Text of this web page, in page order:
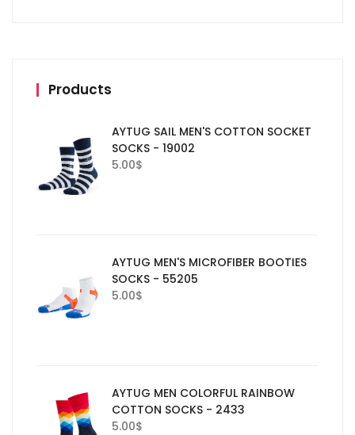
Products
AYTUG SAIL MEN'S COTTON SOCKET
SOCKS - 19002
5.00$
AYTUG MEN'S MICROFIBER BOOTIES
SOCKS - 55205
5.00$
AYTUG MEN COLORFUL RAINBOW
COTTON SOCKS - 2433
5.00$